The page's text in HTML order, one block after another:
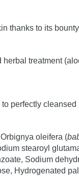
thanks to its
herbal treatment
perfectly
oleifera (
stearoyl
Sodium
Hydrogenated